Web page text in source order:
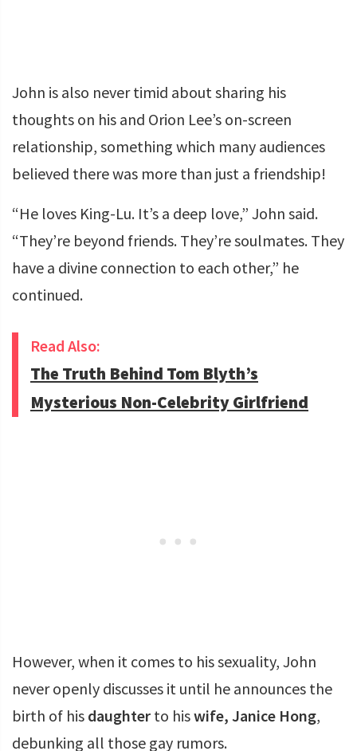
John is also never timid about sharing his
thoughts on his and Orion Lee’s on-screen
relationship, something which many audiences
believed there was more than just a friendship!
“He loves King-Lu. It’s a deep love,” John said.
“They’re beyond friends. They’re soulmates. They
have a divine connection to each other,” he
continued.
Read Also:
The Truth Behind Tom Blyth’s
Mysterious Non-Celebrity Girlfriend
However, when it comes to his sexuality, John
never openly discusses it until he announces the
birth of his daughter to hiswife, Janice Hong,
debunking all those gay rumors.